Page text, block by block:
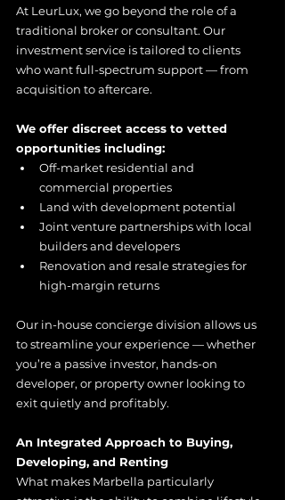
At LeurLux, we go beyond the role of a
traditional broker or consultant. Our
investment service is tailored to clients
who want full-spectrum support — from
acquisition to aftercare.
We offer discreet access to vetted
opportunities including:
Off-market residential and
commercial properties
Land with development potential
Joint venture partnerships with local
builders and developers
Renovation and resale strategies for
high-margin returns
Our in-house concierge division allows us
to streamline your experience — whether
you’re a passive investor, hands-on
developer, or property owner looking to
exit quietly and profitably.
An Integrated Approach to Buying,
Developing, and Renting
What makes Marbella particularly